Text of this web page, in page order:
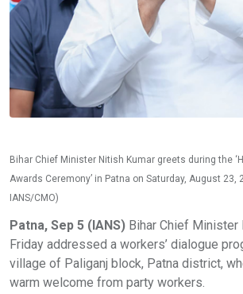
Bihar Chief Minister Nitish Kumar greets during the
Awards Ceremony’ in Patna on Saturday, August 23,
IANS/CMO)
Patna, Sep 5 (IANS) Bihar Chief Minister
Friday addressed a workers’ dialogue
village of Paliganj block, Patna district,
warm welcome from party workers.